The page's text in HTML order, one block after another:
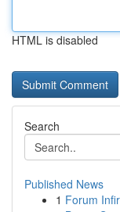
HTML is disabled
Search
Published News
1 Forum